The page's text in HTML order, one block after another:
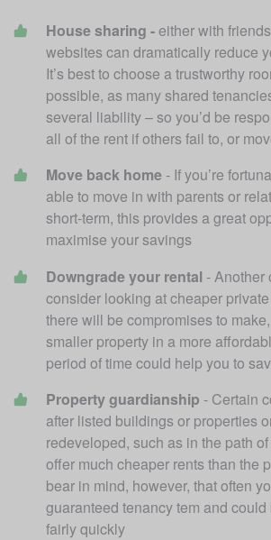
House sharing - either with
websites can dramatically reduce
It’s best to choose a trustworthy
possible, as many shared
several liability – so you’d be
all of the rent if others fail to, or
Move back home - If you’re
able to move in with parents or
short-term, this provides a great
maximise your savings
Downgrade your rental - Another
consider looking at cheaper
there will be compromises to
smaller property in a more
period of time could help you to
Property guardianship - Certain
after listed buildings or properties
redeveloped, such as in the path
offer much cheaper rents than the
bear in mind, however, that often
guaranteed tenancy tem and
fairly quickly